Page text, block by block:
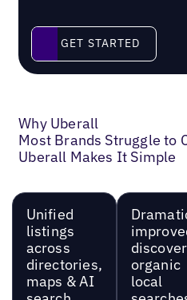
Get started
GET STARTED
Why Uberall
Most Brands Struggle to
Uberall Makes It Simple
Unified
listings
across
directories,
maps & AI
organic
local